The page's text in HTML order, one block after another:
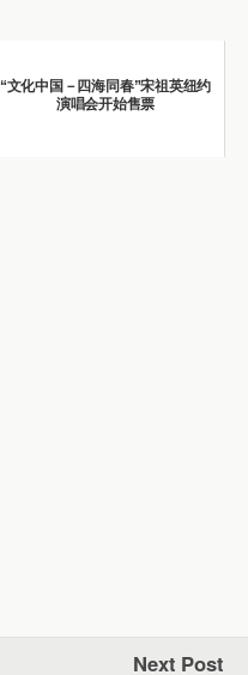
“文化中国－四海同春”宋祖英纽约
演唱会开始售票
Next Post